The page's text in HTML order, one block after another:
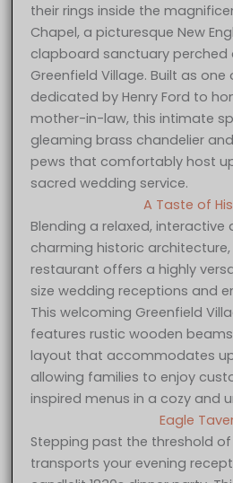
their rings inside the
Chapel, a picturesque New
clapboard sanctuary perched
Greenfield Village. Built as
dedicated by Henry Ford to
mother-in-law, this intimate
gleaming brass chandelier
pews that comfortably host
sacred wedding service.
A Taste of
Blending a relaxed,
charming historic
restaurant offers a highly
size wedding receptions and
This welcoming Greenfield
features rustic wooden
layout that accommodates
allowing families to enjoy
inspired menus in a cozy and
Eagle
Stepping past the threshold of
transports your evening